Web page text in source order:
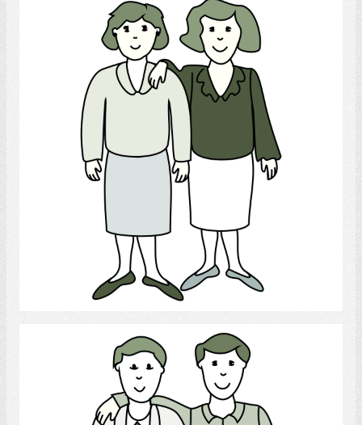
lesbian
Select